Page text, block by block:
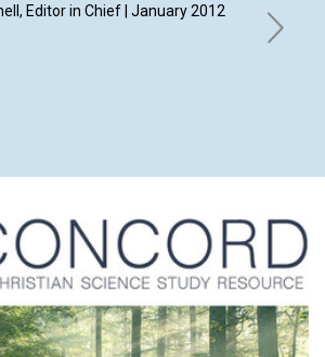
Editor in Chief | January 2012
By
Gratis